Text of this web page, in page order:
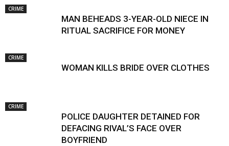
CRIME
MAN BEHEADS 3-YEAR-OLD NIECE IN
RITUAL SACRIFICE FOR MONEY
CRIME
WOMAN KILLS BRIDE OVER CLOTHES
CRIME
POLICE DAUGHTER DETAINED FOR
DEFACING RIVAL’S FACE OVER
BOYFRIEND